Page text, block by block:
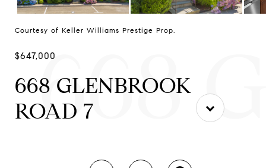
Courtesy of Keller Williams Prestige Prop.
$647,000
668 GLENBROOK
ROAD 7
668